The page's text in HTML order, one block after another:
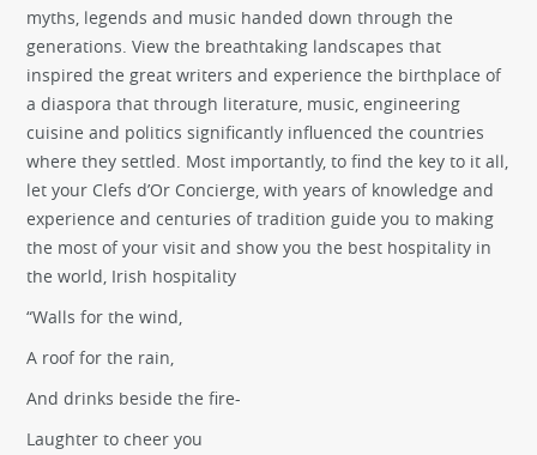
myths, legends and music handed down through the
generations. View the breathtaking landscapes that
inspired the great writers and experience the birthplace of
a diaspora that through literature, music, engineering
cuisine and politics significantly influenced the countries
where they settled. Most importantly, to find the key to it all,
let your Clefs d’Or Concierge, with years of knowledge and
experience and centuries of tradition guide you to making
the most of your visit and show you the best hospitality in
the world, Irish hospitality
“Walls for the wind,
A roof for the rain,
And drinks beside the fire-
Laughter to cheer you